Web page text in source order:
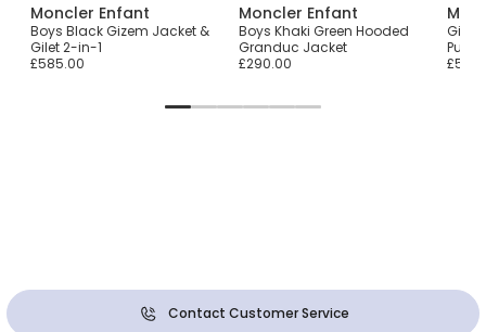
Moncler Enfant
Boys Black Gizem Jacket &
Gilet 2-in-1
£585.00
Moncler Enfant
Boys Khaki Green Hooded
Granduc Jacket
£290.00
Girls
Contact Customer Service